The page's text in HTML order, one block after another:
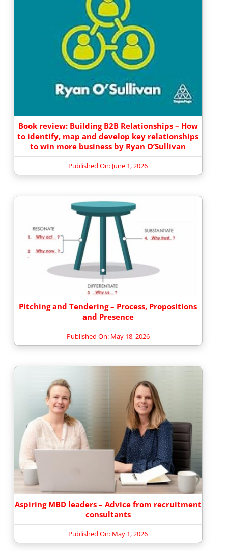
Book review: Building B2B Relationships – How
to identify, map and develop key relationships
to win more business by Ryan O’Sullivan
Published On: June 1, 2026
Pitching and Tendering – Process, Propositions
and Presence
Published On: May 18, 2026
Aspiring MBD leaders – Advice from recruitment
consultants
Published On: May 1, 2026